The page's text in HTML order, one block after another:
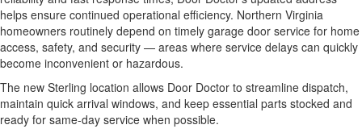
helps ensure continued operational efficiency. Northern Virginia
homeowners routinely depend on timely garage door service for home
access, safety, and security — areas where service delays can quickly
become inconvenient or hazardous.
The new Sterling location allows Door Doctor to streamline dispatch,
maintain quick arrival windows, and keep essential parts stocked and
ready for same-day service when possible.